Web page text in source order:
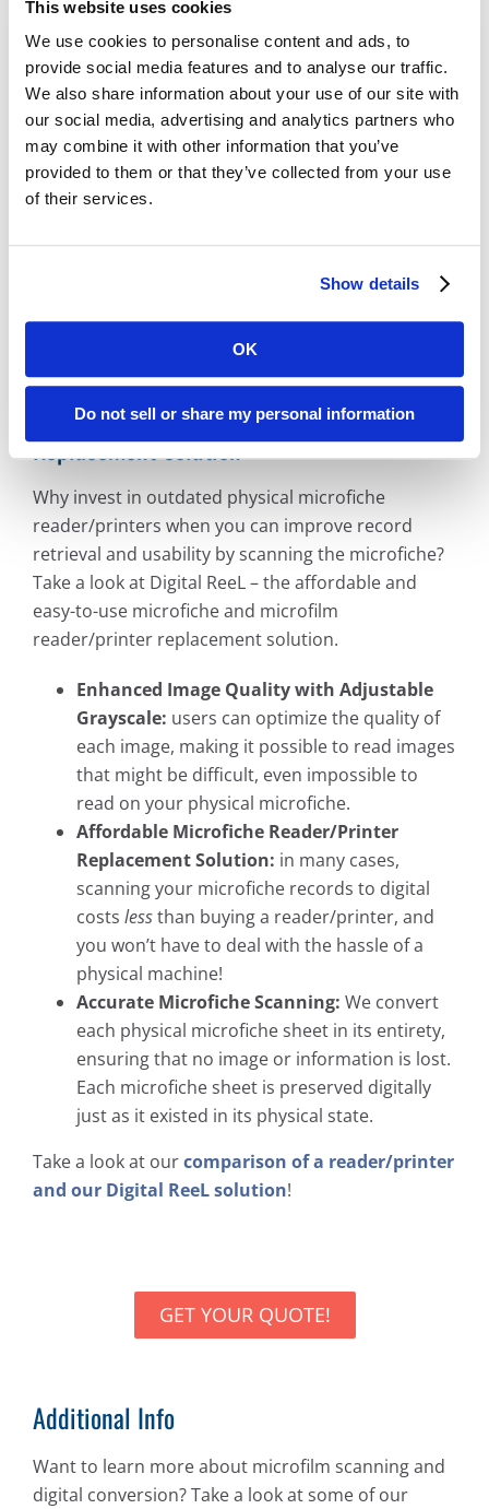
This website uses cookies
We use cookies to personalise content and ads, to
provide social media features and to analyse our traffic.
We also share information about your use of our site with
our social media, advertising and analytics partners who
may combine it with other information that you’ve
provided to them or that they’ve collected from your use
of their services.
Show details
OK
Do not sell or share my personal information
Legacy Records
Affordable: Digital ReeL is normally priced
per microfiche sheet with indexing at the
microfiche title level. With this process, you
can easily replicate your existing search
methods and save money by skipping the
expensive document-level indexing step.
your microfiche exactly as they appear
Polk County, IA Microfiche Reader Printer
Replacement Solution
Why invest in outdated physical microfiche
reader/printers when you can improve record
retrieval and usability by scanning the microfiche?
Take a look at Digital ReeL – the affordable and
easy-to-use microfiche and microfilm
reader/printer replacement solution.
Enhanced Image Quality with Adjustable
Grayscale: users can optimize the quality of
each image, making it possible to read images
that might be difficult, even impossible to
read on your physical microfiche.
Affordable Microfiche Reader/Printer
Replacement Solution: in many cases,
scanning your microfiche records to digital
costs lessthan buying a reader/printer, and
you won’t have to deal with the hassle of a
physical machine!
Accurate Microfiche Scanning: We convert
each physical microfiche sheet in its entirety,
ensuring that no image or information is lost.
Each microfiche sheet is preserved digitally
just as it existed in its physical state.
Take a look at ourcomparison of a reader/printer
and our Digital ReeL solution!
GET YOUR QUOTE!
Additional Info
Want to learn more about microfilm scanning and
digital conversion? Take a look at some of our